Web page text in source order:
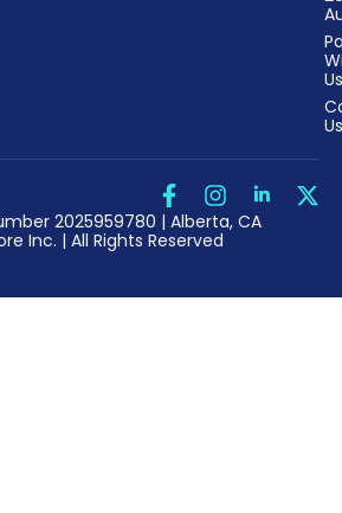
Us
Us
Inc. | All Rights Reserved
2025959780 | Alberta, CA